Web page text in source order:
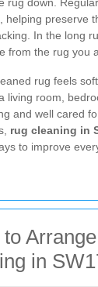
helping preserve
In the long
from the rug you
rug feels
living room,
and well cared
rug cleaning in
to improve
in